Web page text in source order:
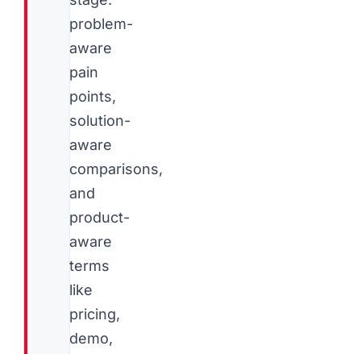
problem-
aware
pain
points,
solution-
aware
comparisons,
and
product-
aware
terms
like
pricing,
demo,